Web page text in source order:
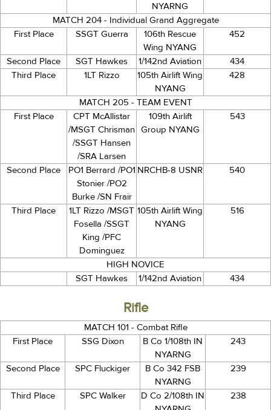
NYARNG
MATCH 204 - Individual Grand Aggregate
First Place
SSGT Guerra
106th Rescue
Wing NYANG
452
Second Place SGT Hawkes 1/142nd Aviation
434
Third Place
1LT Rizzo
105th Airlift Wing
NYANG
428
MATCH 205 - TEAM EVENT
First Place
CPT McAllistar
/MSGT Chrisman
/SSGT Hansen
/SRA Larsen
109th Airlift
Group NYANG
543
Second Place
PO1 Berrard /PO1
Stonier /PO2
Burke /SN Frair
NRCHB-8 USNR 540
Third Place
1LT Rizzo /MSGT
Fosella /SSGT
King /PFC
Dominguez
105th Airlift Wing
NYANG
516
HIGH NOVICE
SGT Hawkes
1/142nd Aviation 434
Rifle
MATCH 101 - Combat Rifle
First Place
SSG Dixon
B Co 1/108th IN
NYARNG
243
Second Place SPC Fluckiger
B Co 342 FSB
NYARNG
239
Third Place SPC Walker
D Co 2/108th IN
238